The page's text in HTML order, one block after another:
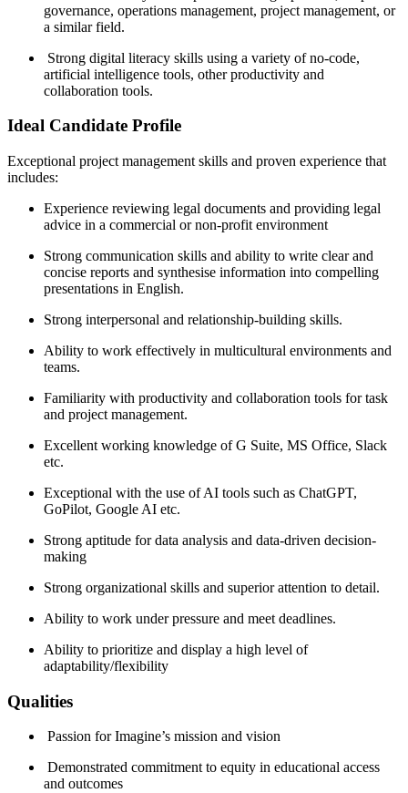
governance, operations management, project management, or
a similar field.
Strong digital literacy skills using a variety of no-code,
artificial intelligence tools, other productivity and
collaboration tools.
Ideal Candidate Profile
Exceptional project management skills and proven experience that
includes:
Experience reviewing legal documents and providing legal
advice in a commercial or non-profit environment
Strong communication skills and ability to write clear and
concise reports and synthesise information into compelling
presentations in English.
Strong interpersonal and relationship-building skills.
Ability to work effectively in multicultural environments and
teams.
Familiarity with productivity and collaboration tools for task
and project management.
Excellent working knowledge of G Suite, MS Office, Slack
etc.
Exceptional with the use of AI tools such as ChatGPT,
GoPilot, Google AI etc.
Strong aptitude for data analysis and data-driven decision-
making
Strong organizational skills and superior attention to detail.
Ability to work under pressure and meet deadlines.
Ability to prioritize and display a high level of
adaptability/flexibility
Qualities
Passion for Imagine’s mission and vision
Demonstrated commitment to equity in educational access
and outcomes